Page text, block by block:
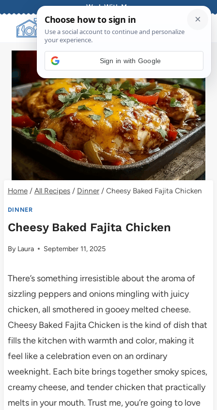
content
Work With Me
Home / All Recipes / Dinner / Cheesy Baked Fajita Chicken
DINNER
Cheesy Baked Fajita Chicken
By Laura September 11, 2025
There’s something irresistible about the aroma of
sizzling peppers and onions mingling with juicy
chicken, all smothered in gooey melted cheese.
Cheesy Baked Fajita Chicken is the kind of dish that
fills the kitchen with warmth and color, making it
feel like a celebration even on an ordinary
weeknight. Each bite brings together smoky spices,
creamy cheese, and tender chicken that practically
melts in your mouth. Trust me, you’re going to love
Sign in with Google